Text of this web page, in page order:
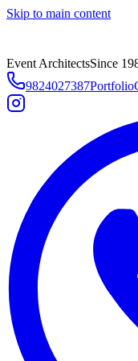
Skip to main content
Event ArchitectsSince
9824027387Portfolio